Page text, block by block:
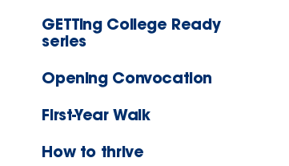
GETTing College Ready
series
Opening Convocation
First-Year Walk
How to thrive